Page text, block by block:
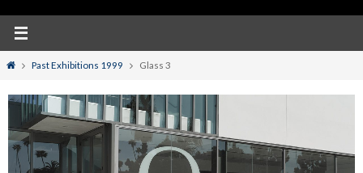
HomePast Exhibitions 1999 Glass 3